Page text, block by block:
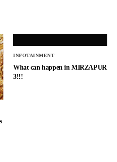
INFOTAINMENT
What can happen in MIRZAPUR
3!!!